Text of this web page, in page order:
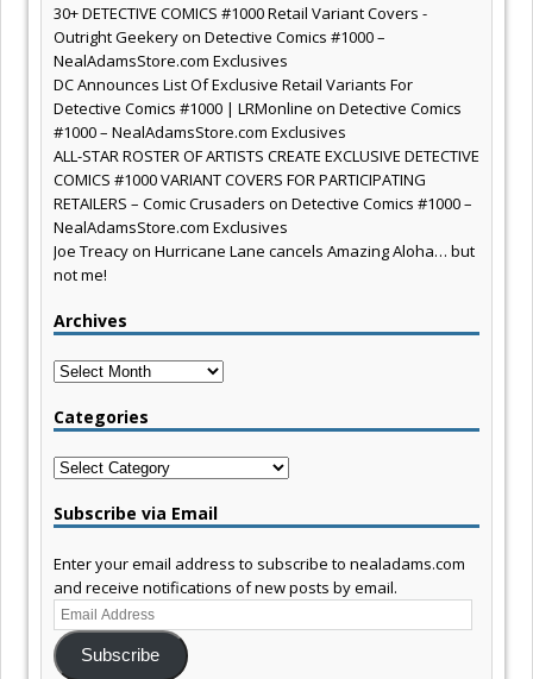
30+ DETECTIVE COMICS #1000 Retail Variant Covers -
Outright Geekeryon Detective Comics #1000 –
NealAdamsStore.com Exclusives
DC Announces List Of Exclusive Retail Variants For
Detective Comics #1000 | LRMonline on Detective Comics
#1000 – NealAdamsStore.com Exclusives
ALL-STAR ROSTER OF ARTISTS CREATE EXCLUSIVE DETECTIVE
COMICS #1000 VARIANT COVERS FOR PARTICIPATING
RETAILERS – Comic Crusaders on Detective Comics #1000 –
NealAdamsStore.com Exclusives
Joe Treacyon Hurricane Lane cancels Amazing Aloha… but
not me!
Archives
Archives
Categories
Categories
Subscribe via Email
Enter your email address to subscribe to nealadams.com
and receive notifications of new posts by email.
Email
Address
Subscribe